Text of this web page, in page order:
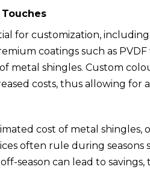
for customization,
coatings such as
metal shingles. Custom
costs, thus allowing for
cost of metal shingles,
often rule during
season can lead to